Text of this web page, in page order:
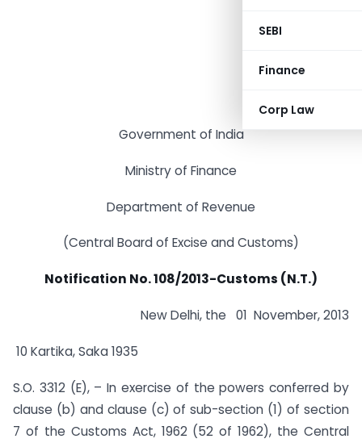
SEBI
Finance
Corp Law
Government of India
Ministry of Finance
Department of Revenue
(Central Board of Excise and Customs)
Notification No. 108/2013-Customs (N.T.)
New Delhi, the 01 November, 2013
10 Kartika, Saka 1935
S.O. 3312 (E), – In exercise of the powers conferred by
clause (b) and clause (c) of sub-section (1) of section
7 of the Customs Act, 1962 (52 of 1962), the Central